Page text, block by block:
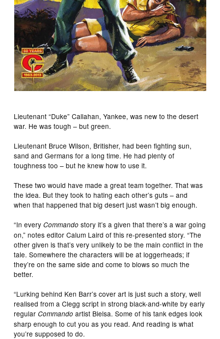
Lieutenant “Duke” Callahan, Yankee, was new to the desert
war. He was tough – but green.
Lieutenant Bruce Wilson, Britisher, had been fighting sun,
sand and Germans for a long time. He had plenty of
toughness too – but he knew how to use it.
These two would have made a great team together. That was
the idea. But they took to hating each other’s guts – and
when that happened that big desert just wasn’t big enough.
“In everyCommando story it’s a given that there’s a war going
on,” notes editor Calum Laird of this re-presented story. “The
other given is that’s very unlikely to be the main conflict in the
tale. Somewhere the characters will be at loggerheads; if
they’re on the same side and come to blows so much the
better.
“Lurking behind Ken Barr’s cover art is just such a story, well
realised from a Clegg script in strong black-and-white by early
regularCommando artist Bielsa. Some of his tank edges look
sharp enough to cut you as you read. And reading is what
you’re supposed to do.